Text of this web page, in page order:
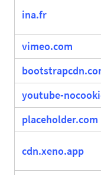
ina.fr
vimeo.com
youtube-
placeholder.com
cdn.xeno.app